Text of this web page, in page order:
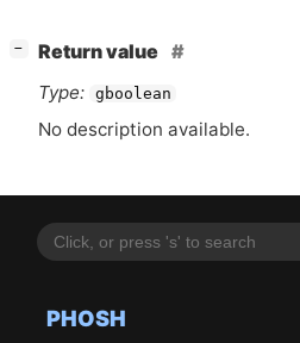
PHOSH
−
Return value
Type: gboolean
No description available.